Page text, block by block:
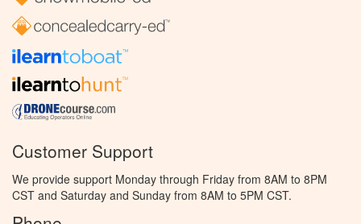
Customer Support
We provide support Monday through Friday from 8AM to 8PM
CST and Saturday and Sunday from 8AM to 5PM CST.